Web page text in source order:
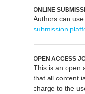
ONLINE
Authors can
submission
OPEN ACCESS
This is an open
that all content
charge to the